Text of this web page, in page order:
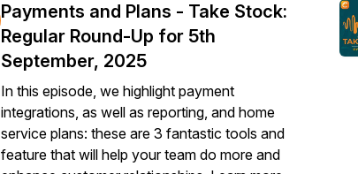
Payments and Plans - Take Stock:
Regular Round-Up for 5th
September, 2025
In this episode, we highlight payment
integrations, as well as reporting, and home
service plans: these are 3 fantastic tools and
feature that will help your team do more and